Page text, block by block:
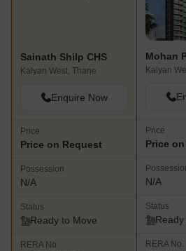
Sainath Shilp CHS
Kalyan West, Thane
Enquire Now
Price
Price on Request
Possession
N/A
Status
Ready to Move
RERA No.
Mohan
Kalyan
Price
Price
N/A
Status
RERA No.